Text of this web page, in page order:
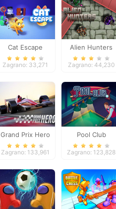
Cat Escape
Zagrano: 33,271
Alien Hunters
Zagrano: 44,230
Grand Prix Hero
Zagrano: 133,961
Pool Club
Zagrano: 123,828